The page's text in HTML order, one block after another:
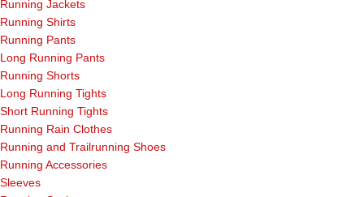
Running Jackets
Running Shirts
Running Pants
Long Running Pants
Running Shorts
Long Running Tights
Short Running Tights
Running Rain Clothes
Running and Trailrunning Shoes
Running Accessories
Sleeves